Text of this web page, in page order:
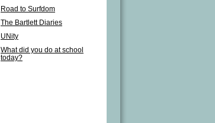
Road to Surfdom
The Bartlett Diaries
UNity
What did you do at school
today?